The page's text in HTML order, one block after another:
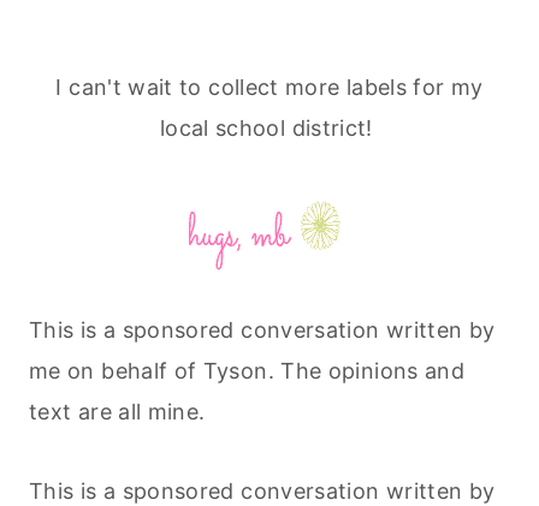
I can't wait to collect more labels for my
local school district!
This is a sponsored conversation written by
me on behalf of Tyson. The opinions and
text are all mine.
This is a sponsored conversation written by